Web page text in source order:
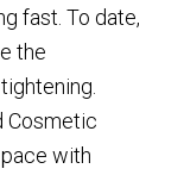
fast. To date,
the
Cosmetic
with